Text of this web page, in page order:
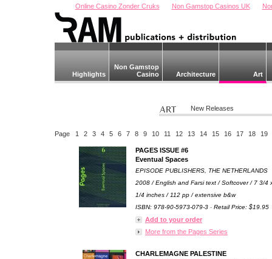
Online Casino Zonder Cruks Non Gamstop Casinos UK
Highlights
Non Gamstop
Casino
Architecture Art
New Releases
Page 1 2 3 4 5 6 7 8 9 10 11 12 13 14 15 16 17 18 19
PAGES ISSUE #6
Eventual Spaces
EPISODE PUBLISHERS, THE NETHERLANDS
2008 / English and Farsi text / Softcover / 7 3/4
1/4 inches / 112 pp / extensive b&w
ISBN: 978-90-5973-079-3 · Retail Price: $19.95
Add to your order
More from the Pages Series
CHARLEMAGNE PALESTINE